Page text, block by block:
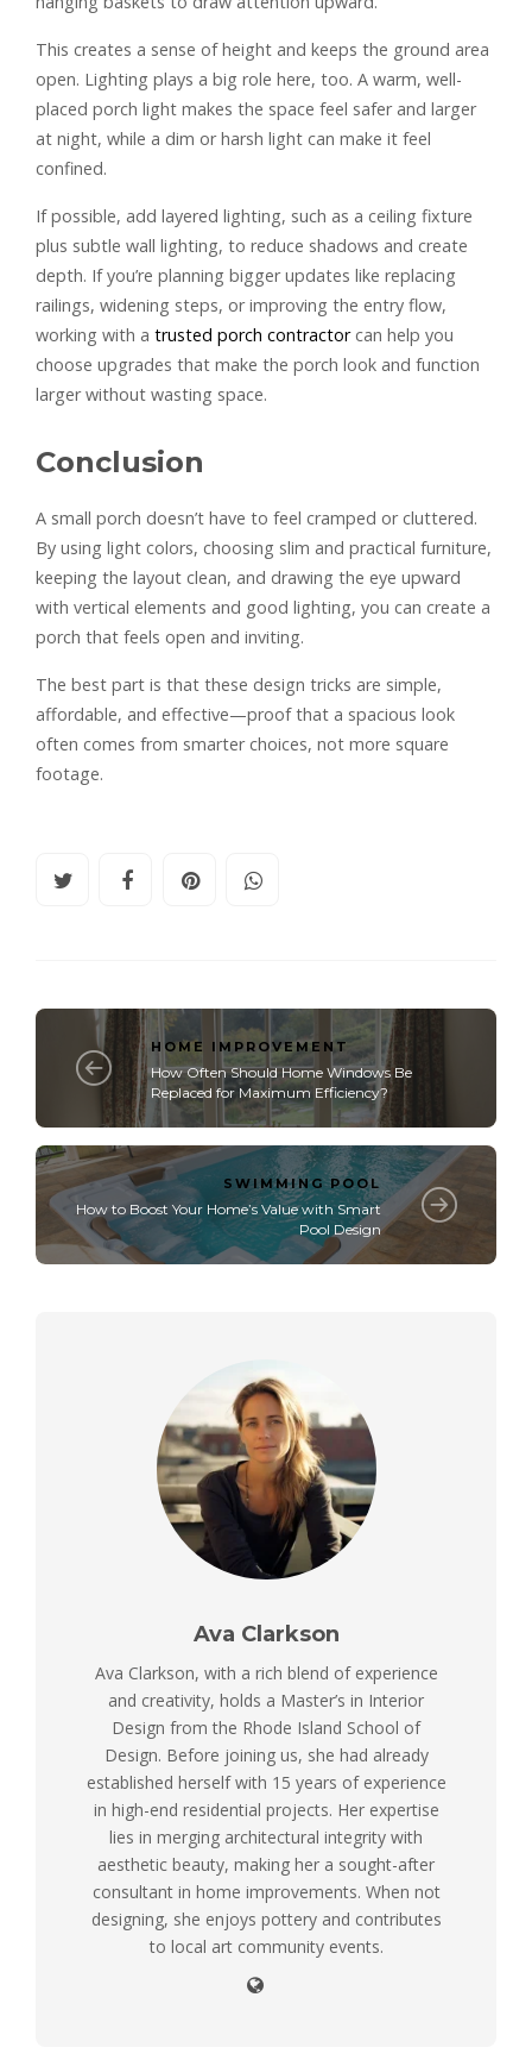
This creates a sense of height and keeps the ground area
open. Lighting plays a big role here, too. A warm, well-
placed porch light makes the space feel safer and larger
at night, while a dim or harsh light can make it feel
confined.
If possible, add layered lighting, such as a ceiling fixture
plus subtle wall lighting, to reduce shadows and create
depth. If you’re planning bigger updates like replacing
railings, widening steps, or improving the entry flow,
working with a trusted porch contractorcan help you
choose upgrades that make the porch look and function
larger without wasting space.
Conclusion
A small porch doesn’t have to feel cramped or cluttered.
By using light colors, choosing slim and practical furniture,
keeping the layout clean, and drawing the eye upward
with vertical elements and good lighting, you can create a
porch that feels open and inviting.
The best part is that these design tricks are simple,
affordable, and effective—proof that a spacious look
often comes from smarter choices, not more square
footage.
HOME IMPROVEMENT
How Often Should Home Windows Be
Replaced for Maximum Efficiency?
SWIMMING POOL
How to Boost Your Home’s Value with Smart
Pool Design
Ava Clarkson
Ava Clarkson, with a rich blend of experience
and creativity, holds a Master’s in Interior
Design from the Rhode Island School of
Design. Before joining us, she had already
established herself with 15 years of experience
in high-end residential projects. Her expertise
lies in merging architectural integrity with
aesthetic beauty, making her a sought-after
consultant in home improvements. When not
designing, she enjoys pottery and contributes
to local art community events.